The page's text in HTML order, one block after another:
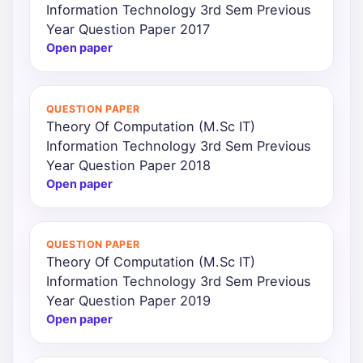
News
Login
Information Technology 3rd Sem Previous
Year Question Paper 2017
Open paper
QUESTION PAPER
Theory Of Computation (M.Sc IT)
Information Technology 3rd Sem Previous
Year Question Paper 2018
Open paper
QUESTION PAPER
Theory Of Computation (M.Sc IT)
Information Technology 3rd Sem Previous
Year Question Paper 2019
Open paper